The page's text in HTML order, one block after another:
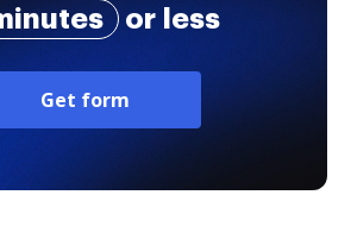
or less
Get form